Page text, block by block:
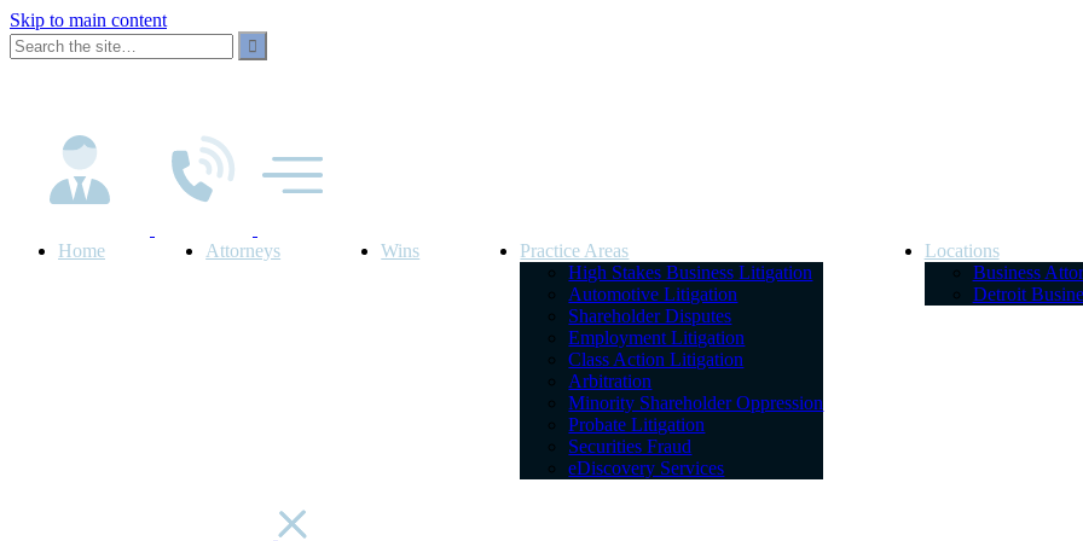
Skip to main content
Home Attorneys Wins
Practice Areas
High Stakes Business Litigation
Automotive Litigation
Shareholder Disputes
Employment Litigation
Class Action Litigation
Arbitration
Minority Shareholder Oppression
Probate Litigation
Securities Fraud
eDiscovery Services
Locations
Business
Detroit